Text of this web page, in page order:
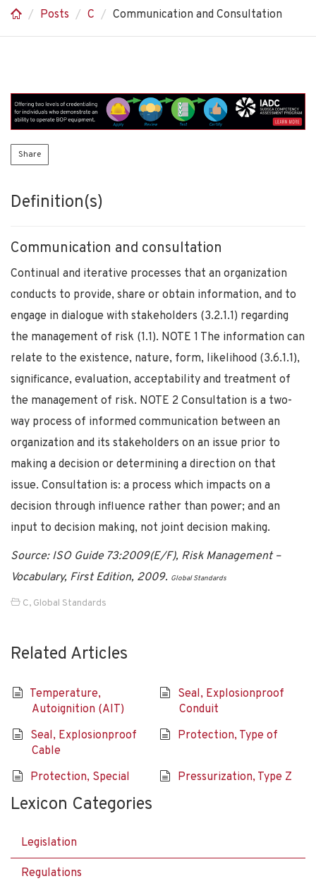
Posts C Communication and Consultation
Share
Definition(s)
Communication and consultation
Continual and iterative processes that an organization
conducts to provide, share or obtain information, and to
engage in dialogue with stakeholders (3.2.1.1) regarding
the management of risk (1.1). NOTE 1 The information can
relate to the existence, nature, form, likelihood (3.6.1.1),
significance, evaluation, acceptability and treatment of
the management of risk. NOTE 2 Consultation is a two-
way process of informed communication between an
organization and its stakeholders on an issue prior to
making a decision or determining a direction on that
issue. Consultation is: a process which impacts on a
decision through influence rather than power; and an
input to decision making, not joint decision making.
Source: ISO Guide 73:2009(E/F), Risk Management –
Vocabulary, First Edition, 2009. Global Standards
C, Global Standards
Related Articles
Temperature,
Autoignition (AIT)
Seal, Explosionproof
Conduit
Seal, Explosionproof
Cable
Protection, Type of
Protection, Special Pressurization, Type Z
Lexicon Categories
Legislation
Regulations